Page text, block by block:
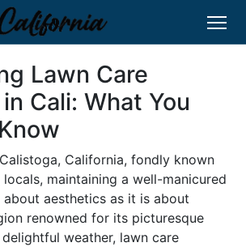
Lawn Care
Cali: What You
California, fondly known
maintaining a well-manicured
about aesthetics as it is about
renowned for its picturesque
weather, lawn care